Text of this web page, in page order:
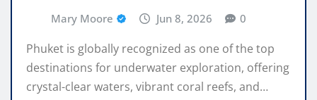
Mary Moore Jun 8, 2026 0
Phuket is globally recognized as one of the top
destinations for underwater exploration, offering
crystal-clear waters, vibrant coral reefs, and…